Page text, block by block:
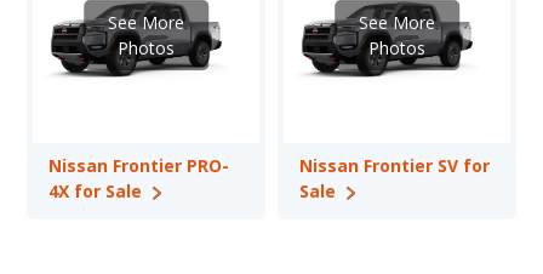
Crew Cab configuration. Both the Nissan Frontier PRO-4X and
the Nissan Frontier SV offer bed lengths of 59.5 and 73.3 inches.
Safety Ratings: The Nissan Frontier has an average safety
See More
Photos
Nissan Frontier PRO-
4X for Sale
See More
Photos
Nissan Frontier SV for
Sale